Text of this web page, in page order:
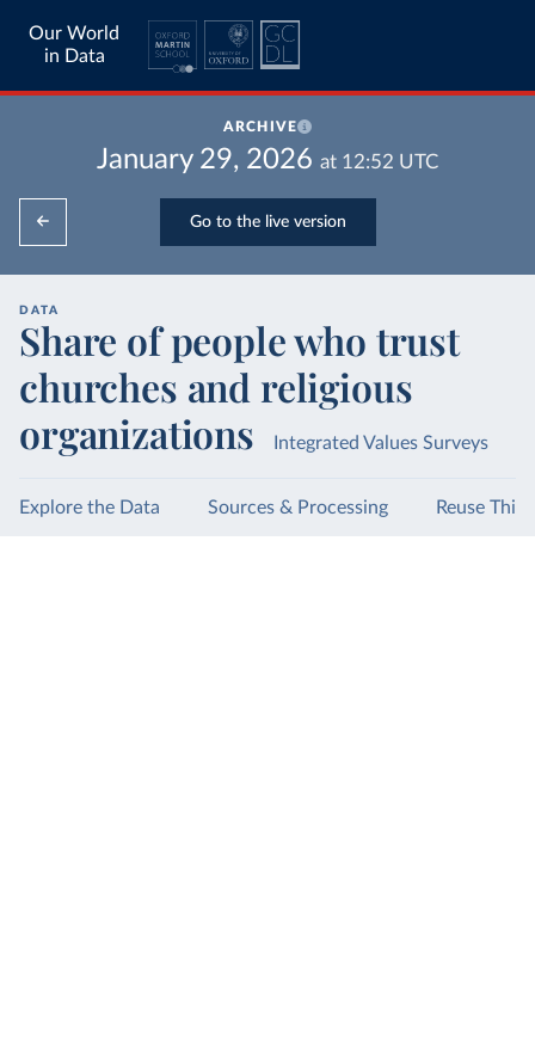
Our World
in Data
ARCHIVE
January 29, 2026 at 12:52 UTC
Go to the live version
DATA
Share of people who trust
churches and religious
organizations
Integrated Values Surveys
Explore the Data Sources & Processing Reuse This